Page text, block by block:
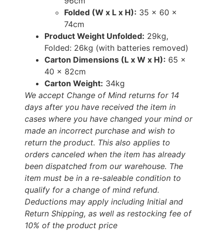
Folded (W x L x H): 35 x 60 x
74cm
Product Weight Unfolded: 29kg,
Folded: 26kg (with batteries removed)
Carton Dimensions (L x W x H): 65 x
40 x 82cm
Carton Weight: 34kg
We accept Change of Mind returns for 14
days after you have received the item in
cases where you have changed your mind or
made an incorrect purchase and wish to
return the product. This also applies to
orders canceled when the item has already
been dispatched from our warehouse. The
item must be in a re-saleable condition to
qualify for a change of mind refund.
Deductions may apply including Initial and
Return Shipping, as well as restocking fee of
10% of the product price